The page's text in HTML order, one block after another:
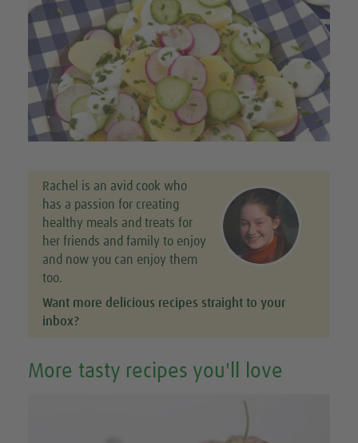
Rachel is an avid cook who
has a passion for creating
healthy meals and treats for
her friends and family to enjoy
and now you can enjoy them
too.
Want more delicious recipes straight to your
inbox?
More tasty recipes you'll love